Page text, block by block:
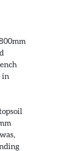
in